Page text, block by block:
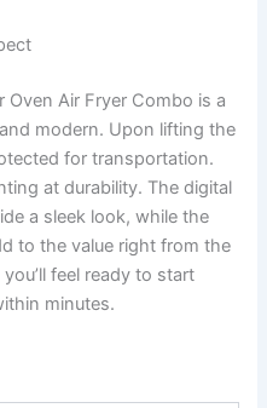
Air Fryer Combo is a
modern. Upon lifting the
for transportation.
at durability. The digital
a sleek look, while the
to the value right from the
feel ready to start
minutes.